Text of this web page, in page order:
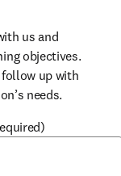
us and
objectives.
up with
needs.